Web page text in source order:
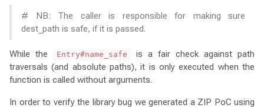
# NB: The caller is responsible for making sure
dest_path is safe, if it is passed.
While the Entry#name_safe
is a fair check against path
traversals (and absolute paths), it is only executed when the
function is called without arguments.
In order to verify the library bug we generated a ZIP PoC using